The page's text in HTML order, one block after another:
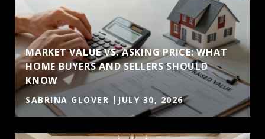
MARKET VALUE VS. ASKING PRICE: WHAT
HOME BUYERS AND SELLERS SHOULD
KNOW
SABRINA GLOVER JULY 30, 2026